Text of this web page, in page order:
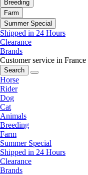
Breeding
Farm
Summer Special
Shipped in 24 Hours
Clearance
Brands
Customer service in France
Search
Horse
Rider
Dog
Cat
Animals
Breeding
Farm
Summer Special
Shipped in 24 Hours
Clearance
Brands